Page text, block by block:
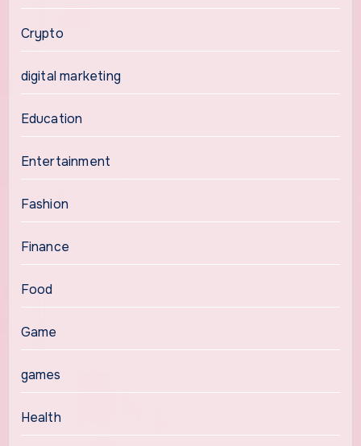
Crypto
digital marketing
Education
Entertainment
Fashion
Finance
Food
Game
games
Health